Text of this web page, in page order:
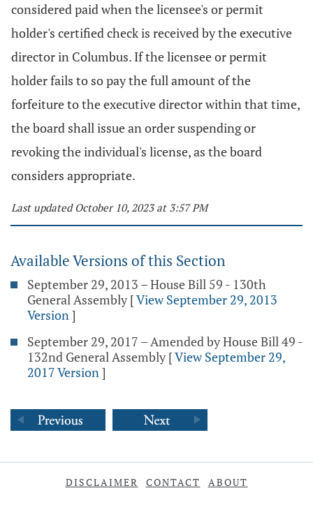
considered paid when the licensee's or permit
holder's certified check is received by the executive
director in Columbus. If the licensee or permit
holder fails to so pay the full amount of the
forfeiture to the executive director within that time,
the board shall issue an order suspending or
revoking the individual's license, as the board
considers appropriate.
Last updated October 10, 2023 at 3:57 PM
Available Versions of this Section
September 29, 2013 – House Bill 59 - 130th
General Assembly [View September 29, 2013
Version]
September 29, 2017 – Amended by House Bill 49 -
132nd General Assembly [View September 29,
2017 Version]
DISCLAIMER CONTACT ABOUT